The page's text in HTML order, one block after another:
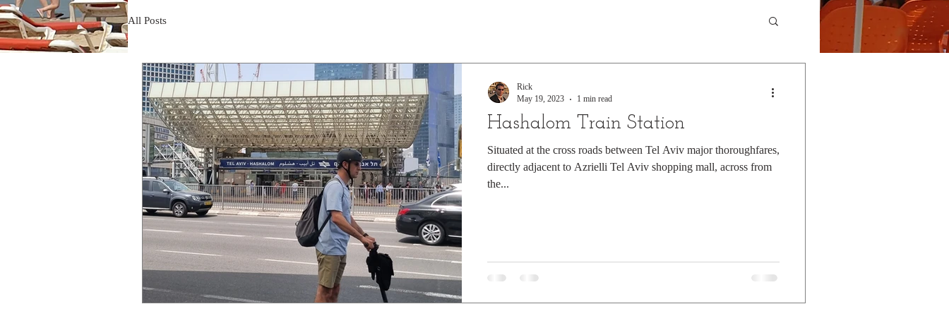
All Posts
Hashalom Train Station
Situated at the cross roads between Tel Aviv major thoroughfares,
directly adjacent to Azrielli Tel Aviv shopping mall, across from
the...
Rick
May 19, 2023
1 min read